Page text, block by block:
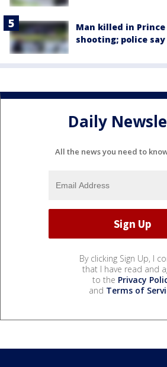
Man killed in Prince
shooting; police
Daily
All the news you need to
By clicking Sign Up, I
that I have read and
to the Privacy
and Terms of